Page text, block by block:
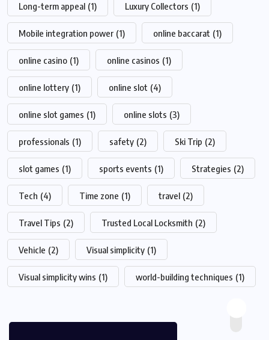
Long-term appeal (1) Luxury Collectors (1)
Mobile integration power (1) online baccarat (1)
online casino (1) online casinos (1)
online lottery (1) online slot (4)
online slot games (1) online slots (3)
professionals (1) safety (2) Ski Trip (2)
slot games (1) sports events (1) Strategies (2)
Tech (4) Time zone (1) travel (2)
Travel Tips (2) Trusted Local Locksmith (2)
Vehicle (2) Visual simplicity (1)
Visual simplicity wins (1) world-building techniques (1)